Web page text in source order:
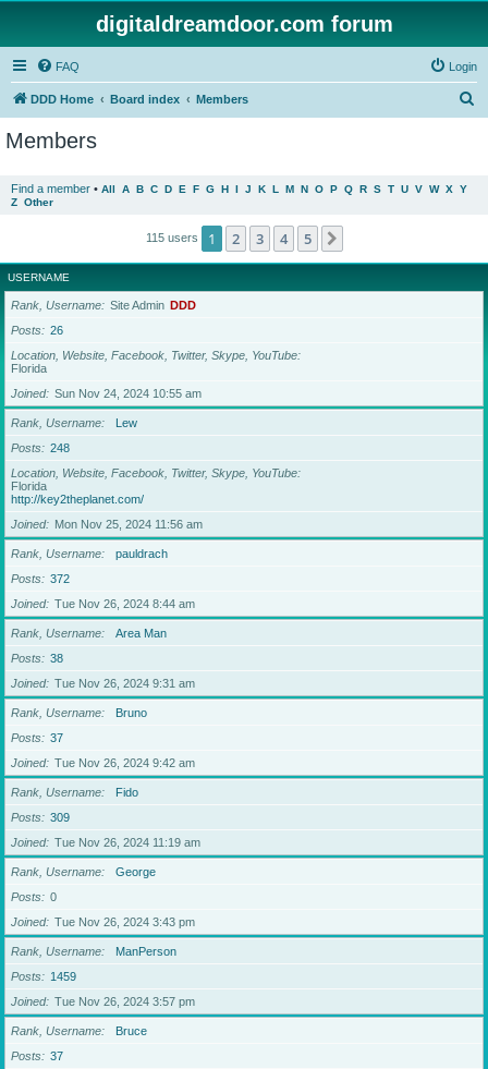
digitaldreamdoor.com forum
FAQ Login
DDD Home Board index Members
Members
Find a member • All A B C D E F G H I J K L M N O P Q R S T U V W X Y
Z Other
115 users 1 2 3 4 5
USERNAME
Rank, Username Site Admin DDD
Posts
26
Location, Website, Facebook, Twitter, Skype, YouTube
Florida
Joined
Sun Nov 24, 2024 10:55 am
Rank, Username
Lew
Posts
248
Location, Website, Facebook, Twitter, Skype, YouTube
Florida
http://key2theplanet.com/
Joined
Mon Nov 25, 2024 11:56 am
Rank, Username
pauldrach
Posts
372
Joined
Tue Nov 26, 2024 8:44 am
Rank, Username
Area Man
Posts
38
Joined
Tue Nov 26, 2024 9:31 am
Rank, Username
Bruno
Posts
37
Joined
Tue Nov 26, 2024 9:42 am
Rank, Username
Fido
Posts
309
Joined
Tue Nov 26, 2024 11:19 am
Rank, Username
George
Posts
0
Joined
Tue Nov 26, 2024 3:43 pm
Rank, Username
ManPerson
Posts
1459
Joined
Tue Nov 26, 2024 3:57 pm
Rank, Username
Bruce
Posts
37